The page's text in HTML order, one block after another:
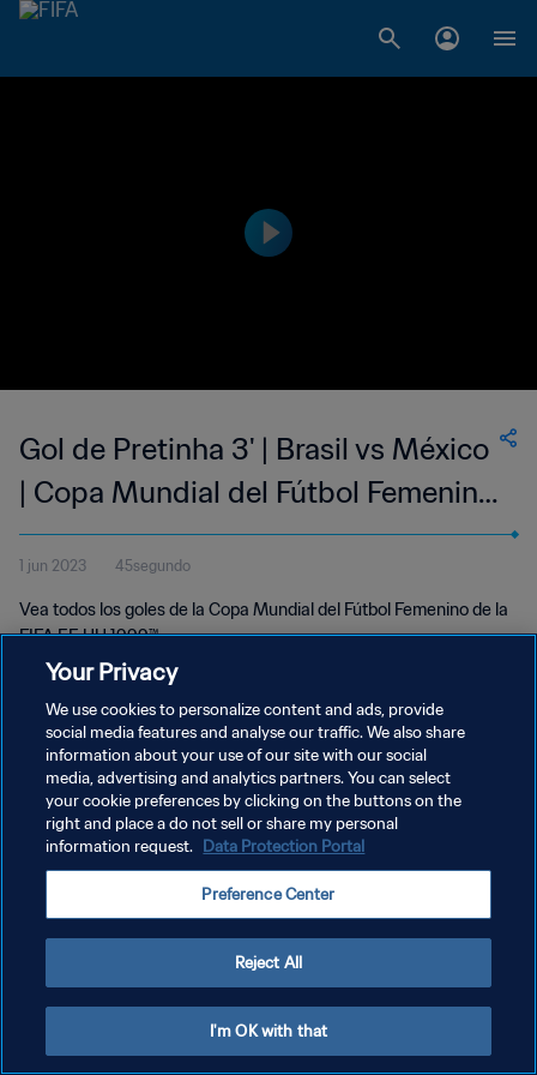
Gol de Pretinha 3' | Brasil vs México
| Copa Mundial del Fútbol Femenino
de la FIFA EE UU 1999™
1 jun 2023 45segundo
Vea todos los goles de la Copa Mundial del Fútbol Femenino de la
FIFA EE UU 1999™.
POLÍTICA DE PRIVACIDAD
TÉRMINOS DE SERVICIO
AJUSTAR LA CONFIGURACIÓN DE LAS COOKIES
Your Privacy
We use cookies to personalize content and ads, provide
social media features and analyse our traffic. We also share
information about your use of our site with our social
media, advertising and analytics partners. You can select
your cookie preferences by clicking on the buttons on the
right and place a do not sell or share my personal
information request. Data Protection Portal
Preference Center
Reject All
I'm OK with that